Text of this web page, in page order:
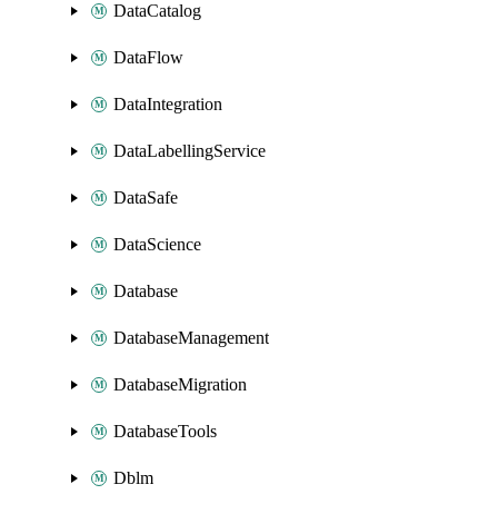
DataCatalog
DataFlow
DataIntegration
DataLabellingService
DataSafe
DataScience
Database
DatabaseManagement
DatabaseMigration
DatabaseTools
Dblm